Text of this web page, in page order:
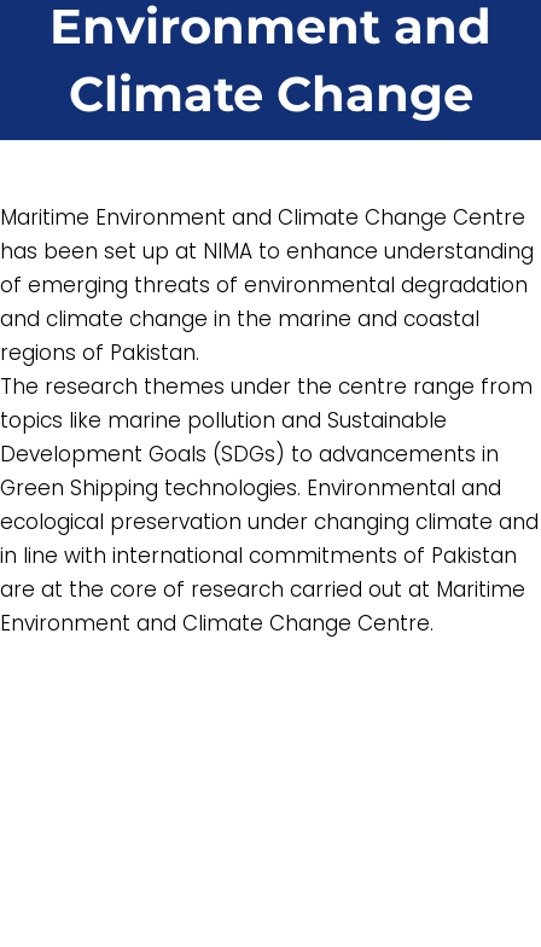
Environment and
Climate Change
Maritime Environment and Climate Change Centre
has been set up at NIMA to enhance understanding
of emerging threats of environmental degradation
and climate change in the marine and coastal
regions of Pakistan.
The research themes under the centre range from
topics like marine pollution and Sustainable
Development Goals (SDGs) to advancements in
Green Shipping technologies. Environmental and
ecological preservation under changing climate and
in line with international commitments of Pakistan
are at the core of research carried out at Maritime
Environment and Climate Change Centre.